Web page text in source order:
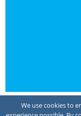
We use cookies to
Your